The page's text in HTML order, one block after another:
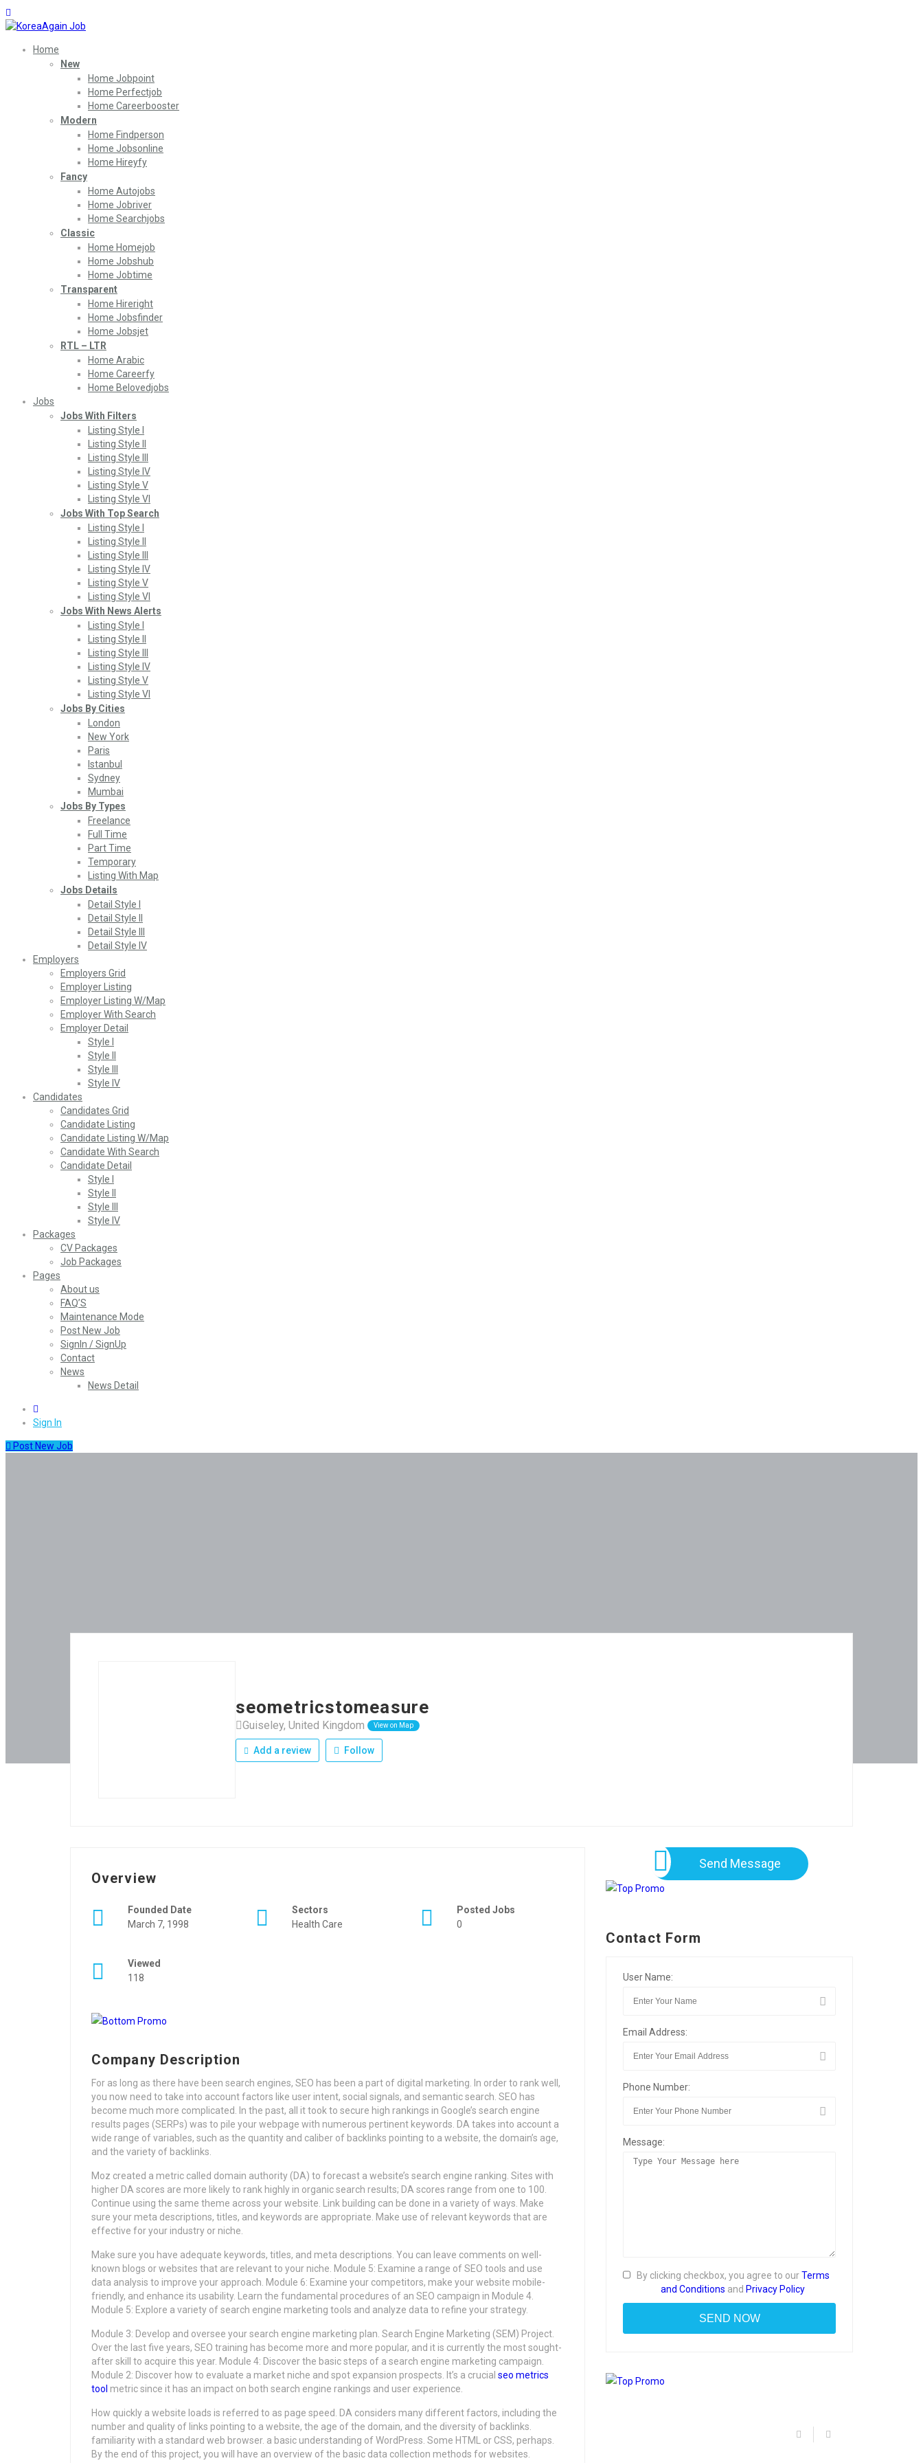
Home
New
Home Jobpoint
Home Perfectjob
Home Careerbooster
Modern
Home Findperson
Home Jobsonline
Home Hireyfy
Fancy
Home Autojobs
Home Jobriver
Home Searchjobs
Classic
Home Homejob
Home Jobshub
Home Jobtime
Transparent
Home Hireright
Home Jobsfinder
Home Jobsjet
RTL – LTR
Home Arabic
Home Careerfy
Home Belovedjobs
Jobs
Jobs With Filters
Listing Style I
Listing Style II
Listing Style III
Listing Style IV
Listing Style V
Listing Style VI
Jobs With Top Search
Listing Style I
Listing Style II
Listing Style III
Listing Style IV
Listing Style V
Listing Style VI
Jobs With News Alerts
Listing Style I
Listing Style II
Listing Style III
Listing Style IV
Listing Style V
Listing Style VI
Jobs By Cities
London
New York
Paris
Istanbul
Sydney
Mumbai
Jobs By Types
Freelance
Full Time
Part Time
Temporary
Listing With Map
Jobs Details
Detail Style I
Detail Style II
Detail Style III
Detail Style IV
Employers
Employers Grid
Employer Listing
Employer Listing W/Map
Employer With Search
Employer Detail
Style I
Style II
Style III
Style IV
Candidates
Candidates Grid
Candidate Listing
Candidate Listing W/Map
Candidate With Search
Candidate Detail
Style I
Style II
Style III
Style IV
Packages
CV Packages
Job Packages
Pages
About us
FAQ’S
Maintenance Mode
Post New Job
SignIn / SignUp
Contact
News
News Detail
Sign In
Post New Job
seometricstomeasure
Guiseley, United Kingdom View on Map
Add a review Follow
Overview
Founded Date
March 7, 1998
Sectors
Health Care
Posted Jobs
0
Viewed
118
Company Description
For as long as there have been search engines, SEO has been a part of digital marketing. In order to rank well,
you now need to take into account factors like user intent, social signals, and semantic search. SEO has
become much more complicated. In the past, all it took to secure high rankings in Google’s search engine
results pages (SERPs) was to pile your webpage with numerous pertinent keywords. DA takes into account a
wide range of variables, such as the quantity and caliber of backlinks pointing to a website, the domain’s age,
and the variety of backlinks.
Moz created a metric called domain authority (DA) to forecast a website’s search engine ranking. Sites with
higher DA scores are more likely to rank highly in organic search results; DA scores range from one to 100.
Continue using the same theme across your website. Link building can be done in a variety of ways. Make
sure your meta descriptions, titles, and keywords are appropriate. Make use of relevant keywords that are
effective for your industry or niche.
Make sure you have adequate keywords, titles, and meta descriptions. You can leave comments on well-
known blogs or websites that are relevant to your niche. Module 5: Examine a range of SEO tools and use
data analysis to improve your approach. Module 6: Examine your competitors, make your website mobile-
friendly, and enhance its usability. Learn the fundamental procedures of an SEO campaign in Module 4.
Module 5: Explore a variety of search engine marketing tools and analyze data to refine your strategy.
Module 3: Develop and oversee your search engine marketing plan. Search Engine Marketing (SEM) Project.
Over the last five years, SEO training has become more and more popular, and it is currently the most sought-
after skill to acquire this year. Module 4: Discover the basic steps of a search engine marketing campaign.
Module 2: Discover how to evaluate a market niche and spot expansion prospects. It’s a crucial seo metrics
tool metric since it has an impact on both search engine rankings and user experience.
How quickly a website loads is referred to as page speed. DA considers many different factors, including the
number and quality of links pointing to a website, the age of the domain, and the diversity of backlinks.
familiarity with a standard web browser. a basic understanding of WordPress. Some HTML or CSS, perhaps.
By the end of this project, you will have an overview of the basic data collection methods for websites.
Send Message
Contact Form
User Name:
Email Address:
Phone Number:
Message:
By clicking checkbox, you agree to ourTerms
and Conditions and Privacy Policy